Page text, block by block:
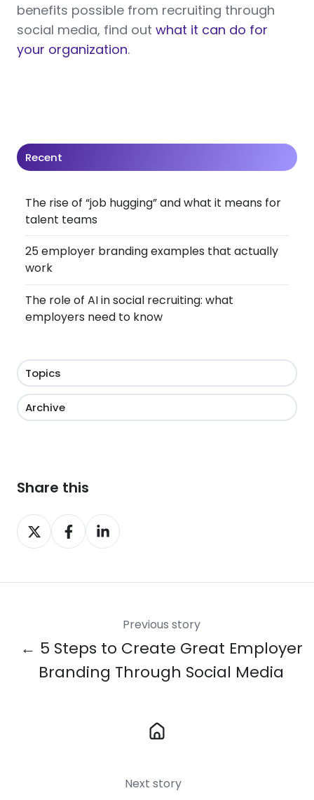
benefits possible from recruiting through
social media, find out what it can do for
your organization.
Recent
The rise of “job hugging” and what it means for
talent teams
25 employer branding examples that actually
work
The role of AI in social recruiting: what
employers need to know
Topics
Archive
Share this
Share
on
Share
on
Share
on
Previous story
← 5 Steps to Create Great Employer
Branding Through Social Media
Next story